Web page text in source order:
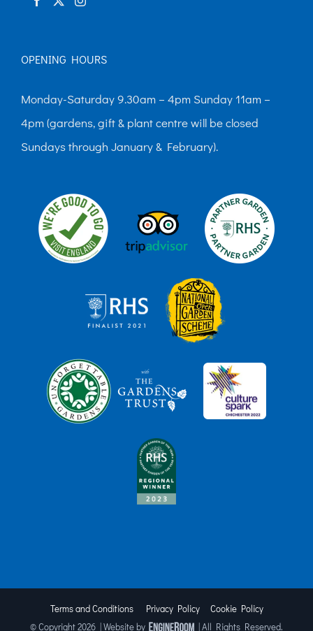
OPENING HOURS
Monday-Saturday 9.30am – 4pm Sunday 11am –
4pm (gardens, gift & plant centre will be closed
Sundays through January & February).
Terms and Conditions Privacy Policy
Cookie Policy
© Copyright2026 | Website by | All Rights Reserved.